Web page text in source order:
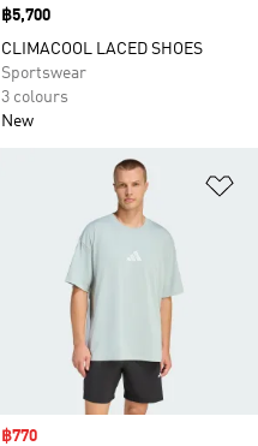
Price
฿5,700
CLIMACOOL LACED SHOES
Sportswear
3 colours
New
Sale price
฿770